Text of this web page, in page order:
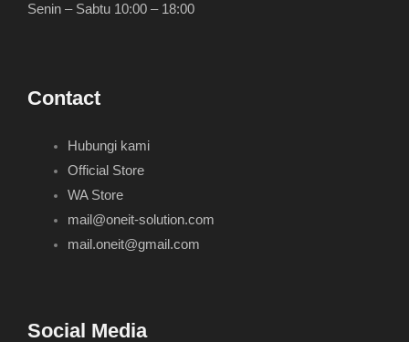
Senin – Sabtu 10:00 – 18:00
Contact
Hubungi kami
Official Store
WA Store
mail@oneit-solution.com
mail.oneit@gmail.com
Social Media